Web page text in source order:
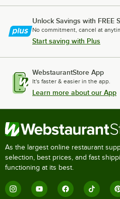
Unlock Savings with FREE
No commitment, cancel at
Start saving with Plus
WebstaurantStore App
It's faster & easier in the app.
Learn more about our App
As the largest online restaurant
selection, best prices, and fast
functioning at its best.